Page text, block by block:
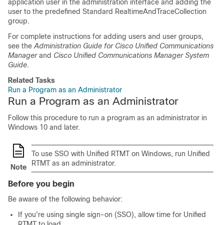
application user in the administration interface and adding the
user to the predefined Standard RealtimeAndTraceCollection
group.
For complete instructions for adding users and user groups,
see the Administration Guide for Cisco Unified Communications
Managerand Cisco Unified Communications Manager System
Guide.
Related Tasks
Run a Program as an Administrator
Run a Program as an Administrator
Follow this procedure to run a program as an administrator in
Windows 10 and later.
Note
To use SSO with Unified RTMT on Windows, run Unified
RTMT as an administrator.
Before you begin
Be aware of the following behavior:
If you're using single sign-on (SSO), allow time for Unified